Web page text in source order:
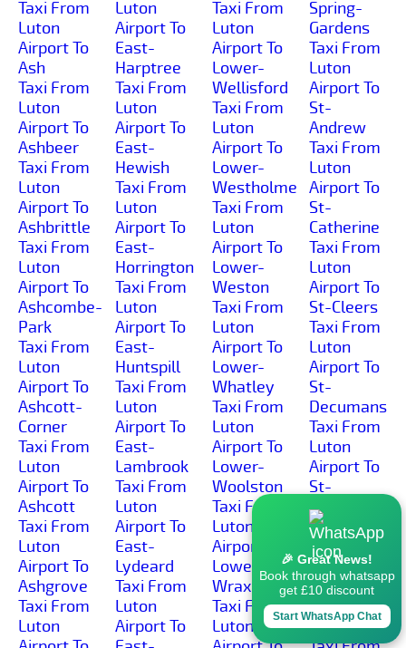
Taxi From
Luton
Airport To
Ash
Taxi From
Luton
Airport To
Ashbeer
Taxi From
Luton
Airport To
Ashbrittle
Taxi From
Luton
Airport To
Ashcombe-
Park
Taxi From
Luton
Airport To
Ashcott-
Corner
Taxi From
Luton
Airport To
Ashcott
Taxi From
Luton
Airport To
Ashgrove
Taxi From
Luton
Luton
Airport To
East-
Harptree
Taxi From
Luton
Airport To
East-
Hewish
Taxi From
Luton
Airport To
East-
Horrington
Taxi From
Luton
Airport To
East-
Huntspill
Taxi From
Luton
Airport To
East-
Lambrook
Taxi From
Luton
Airport To
East-
Lydeard
Taxi From
Luton
Airport To
Taxi From
Luton
Airport To
Lower-
Wellisford
Taxi From
Luton
Airport To
Lower-
Westholme
Taxi From
Luton
Airport To
Lower-
Weston
Taxi From
Luton
Airport To
Lower-
Whatley
Taxi From
Luton
Airport To
Lower-
Woolston
Taxi From
Luton
Airport To
Lower-
Wraxall
Taxi From
Luton
Spring-
Gardens
Taxi From
Luton
Airport To
St-
Andrew
Taxi From
Luton
Airport To
St-
Catherine
Taxi From
Luton
Airport To
St-Cleers
Taxi From
Luton
Airport To
St-
Decumans
Taxi From
Luton
Airport To
St-
Georges
Taxi From
Luton
Airport To
St-
Michael-
Church
🎉 Great News!
Book through whatsapp
get £10 discount
Start WhatsApp Chat